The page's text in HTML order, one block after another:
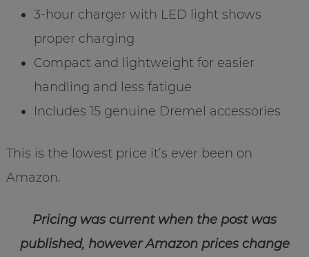
3-hour charger with LED light shows
proper charging
Compact and lightweight for easier
handling and less fatigue
Includes 15 genuine Dremel accessories
This is the lowest price it’s ever been on
Amazon.
Pricing was current when the post was
published, however Amazon prices change